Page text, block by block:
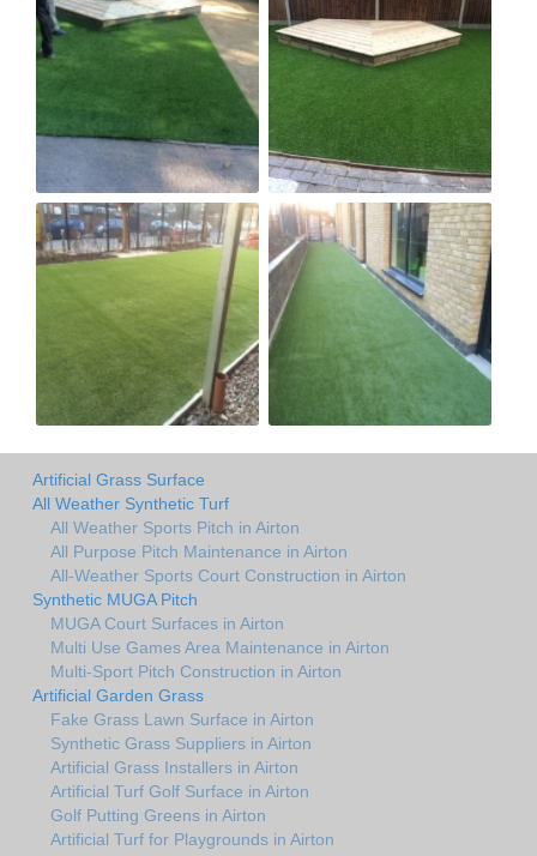
Artificial Grass Surface
All Weather Synthetic Turf
All Weather Sports Pitch in Airton
All Purpose Pitch Maintenance in Airton
All-Weather Sports Court Construction in Airton
Synthetic MUGA Pitch
MUGA Court Surfaces in Airton
Multi Use Games Area Maintenance in Airton
Multi-Sport Pitch Construction in Airton
Artificial Garden Grass
Fake Grass Lawn Surface in Airton
Synthetic Grass Suppliers in Airton
Artificial Grass Installers in Airton
Artificial Turf Golf Surface in Airton
Golf Putting Greens in Airton
Artificial Turf for Playgrounds in Airton